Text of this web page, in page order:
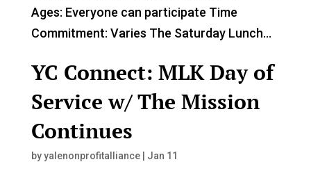
Ages: Everyone can participate Time
Commitment: Varies The Saturday Lunch...
YC Connect: MLK Day of
Service w/ The Mission
Continues
byyalenonprofitalliance| Jan 11